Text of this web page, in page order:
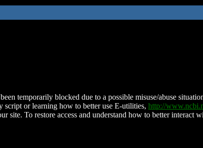
temporarily blocked due to a possible misuse/abuse
script or learning how to better use E-utilities, http://
site. To restore access and understand how to better interact